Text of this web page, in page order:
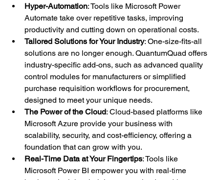
Hyper-Automation: Tools like Microsoft Power
Automate take over repetitive tasks, improving
productivity and cutting down on operational costs.
Tailored Solutions for Your Industry: One-size-fits-all
solutions are no longer enough. QuantumQuad offers
industry-specific add-ons, such as advanced quality
control modules for manufacturers or simplified
purchase requisition workflows for procurement,
designed to meet your unique needs.
The Power of the Cloud: Cloud-based platforms like
Microsoft Azure provide your business with
scalability, security, and cost-efficiency, offering a
foundation that can grow with you.
Real-Time Data at Your Fingertips: Tools like
Microsoft Power BI empower you with real-time